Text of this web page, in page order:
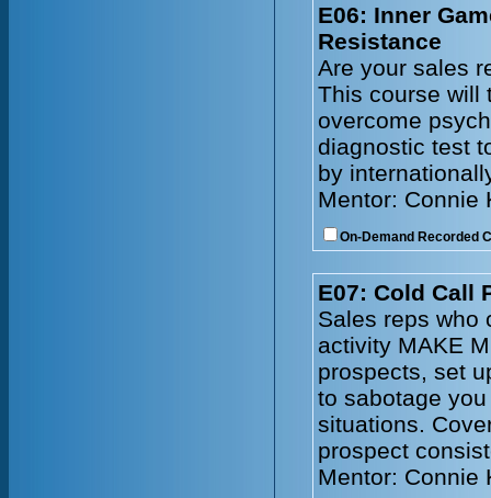
E06: Inner
Resistance
Are your sales
This course will
overcome
diagnostic test
by
Mentor: Connie
On-Demand Recorded
E07: Cold Call
Sales reps who
activity MAKE
prospects, set
to sabotage
situations.
prospect
Mentor: Connie